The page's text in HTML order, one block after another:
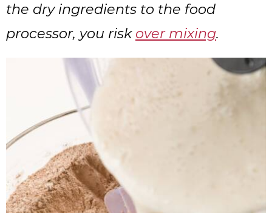
the dry ingredients to the food
processor, you risk over mixing.